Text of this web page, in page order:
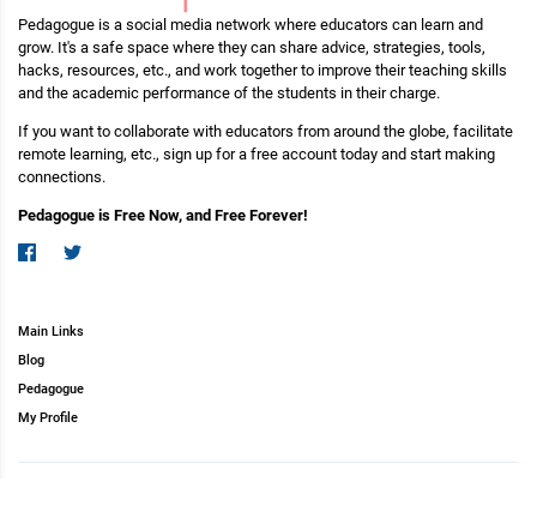
Pedagogue is a social media network where educators can learn and
grow. It's a safe space where they can share advice, strategies, tools,
hacks, resources, etc., and work together to improve their teaching skills
and the academic performance of the students in their charge.
If you want to collaborate with educators from around the globe, facilitate
remote learning, etc., sign up for a free account today and start making
connections.
Pedagogue is Free Now, and Free Forever!
Main Links
Blog
Pedagogue
My Profile